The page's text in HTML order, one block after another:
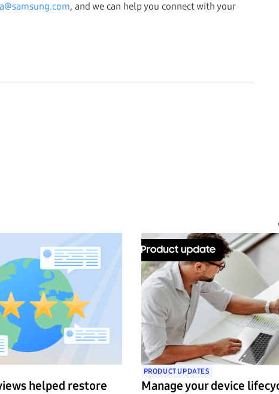
, and we can help you connect with your
helped restore
PRODUCT UPDATES
Manage your device